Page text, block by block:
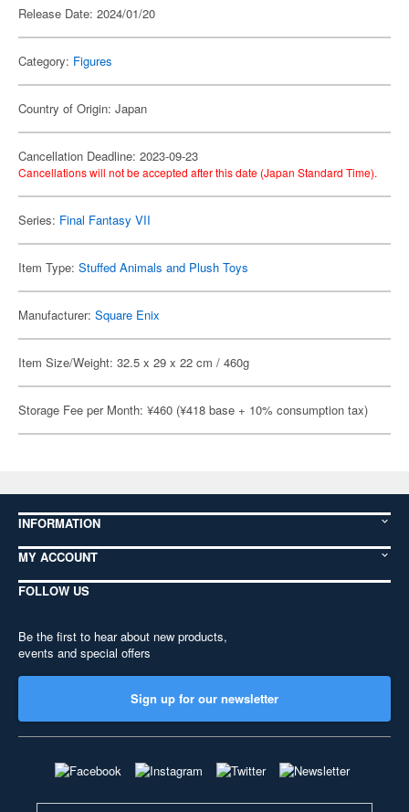
Release Date: 2024/01/20
Category: Figures
Country of Origin: Japan
Cancellation Deadline: 2023-09-23
Cancellations will not be accepted after this date (Japan Standard Time).
Series: Final Fantasy VII
Item Type: Stuffed Animals and Plush Toys
Manufacturer: Square Enix
Item Size/Weight: 32.5 x 29 x 22 cm / 460g
Storage Fee per Month: ¥460 (¥418 base + 10% consumption tax)
INFORMATION
MY ACCOUNT
FOLLOW US
Be the first to hear about new products,
events and special offers
Sign up for our newsletter